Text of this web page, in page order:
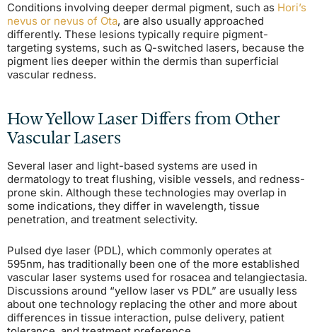
Conditions involving deeper dermal pigment, such as Hori’s
nevus or nevus of Ota, are also usually approached
differently. These lesions typically require pigment-
targeting systems, such as Q-switched lasers, because the
pigment lies deeper within the dermis than superficial
vascular redness.
How Yellow Laser Differs from Other
Vascular Lasers
Several laser and light-based systems are used in
dermatology to treat flushing, visible vessels, and redness-
prone skin. Although these technologies may overlap in
some indications, they differ in wavelength, tissue
penetration, and treatment selectivity.
Pulsed dye laser (PDL), which commonly operates at
595nm, has traditionally been one of the more established
vascular laser systems used for rosacea and telangiectasia.
Discussions around “yellow laser vs PDL” are usually less
about one technology replacing the other and more about
differences in tissue interaction, pulse delivery, patient